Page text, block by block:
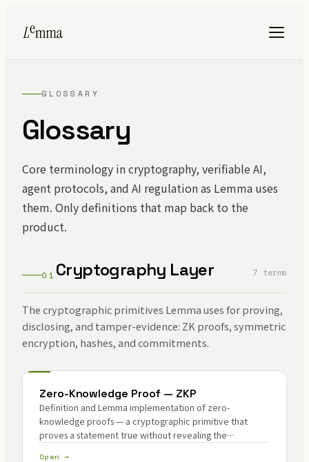
GLOSSARY
Glossary
Core terminology in cryptography, verifiable AI,
agent protocols, and AI regulation as Lemma uses
them. Only definitions that map back to the
product.
01 Cryptography Layer 7 terms
The cryptographic primitives Lemma uses for proving,
disclosing, and tamper-evidence: ZK proofs, symmetric
encryption, hashes, and commitments.
Zero-Knowledge Proof — ZKP
Definition and Lemma implementation of zero-
knowledge proofs — a cryptographic primitive that
proves a statement true without revealing the
Open →